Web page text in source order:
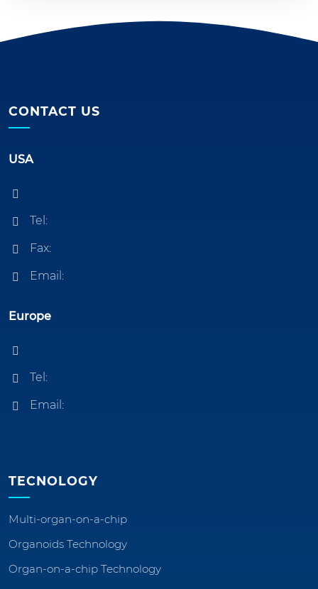
CONTACT US
USA
Tel:
Fax:
Email:
Europe
Tel:
Email:
TECNOLOGY
Multi-organ-on-a-chip
Organoids Technology
Organ-on-a-chip Technology